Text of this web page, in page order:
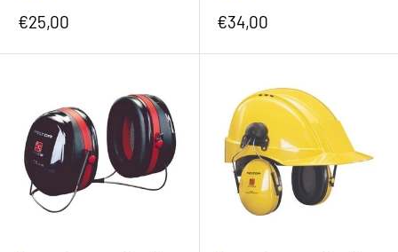
Sale
€25,00
Sale
€34,00